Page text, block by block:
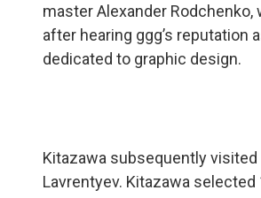
master Alexander Rodchenko,
after hearing ggg’s reputation
dedicated to graphic design.
Kitazawa subsequently visited
Lavrentyev. Kitazawa